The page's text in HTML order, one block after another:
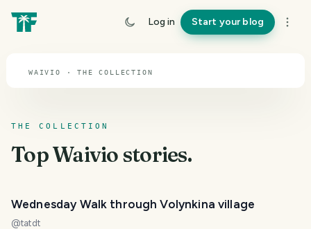
Log in Start your blog
Waivio
WAIVIO · THE COLLECTION
THE COLLECTION
TopWaiviostories.
Wednesday Walk through Volynkina village
@tatdt